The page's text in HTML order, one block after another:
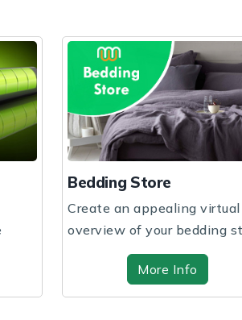
virtual
store
Books Shop
Exciting reads
captivating stories
More